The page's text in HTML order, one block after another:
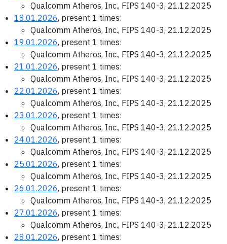
Qualcomm Atheros, Inc., FIPS 140-3, 21.12.2025
18.01.2026, present 1 times:
Qualcomm Atheros, Inc., FIPS 140-3, 21.12.2025
19.01.2026, present 1 times:
Qualcomm Atheros, Inc., FIPS 140-3, 21.12.2025
21.01.2026, present 1 times:
Qualcomm Atheros, Inc., FIPS 140-3, 21.12.2025
22.01.2026, present 1 times:
Qualcomm Atheros, Inc., FIPS 140-3, 21.12.2025
23.01.2026, present 1 times:
Qualcomm Atheros, Inc., FIPS 140-3, 21.12.2025
24.01.2026, present 1 times:
Qualcomm Atheros, Inc., FIPS 140-3, 21.12.2025
25.01.2026, present 1 times:
Qualcomm Atheros, Inc., FIPS 140-3, 21.12.2025
26.01.2026, present 1 times:
Qualcomm Atheros, Inc., FIPS 140-3, 21.12.2025
27.01.2026, present 1 times:
Qualcomm Atheros, Inc., FIPS 140-3, 21.12.2025
28.01.2026, present 1 times: